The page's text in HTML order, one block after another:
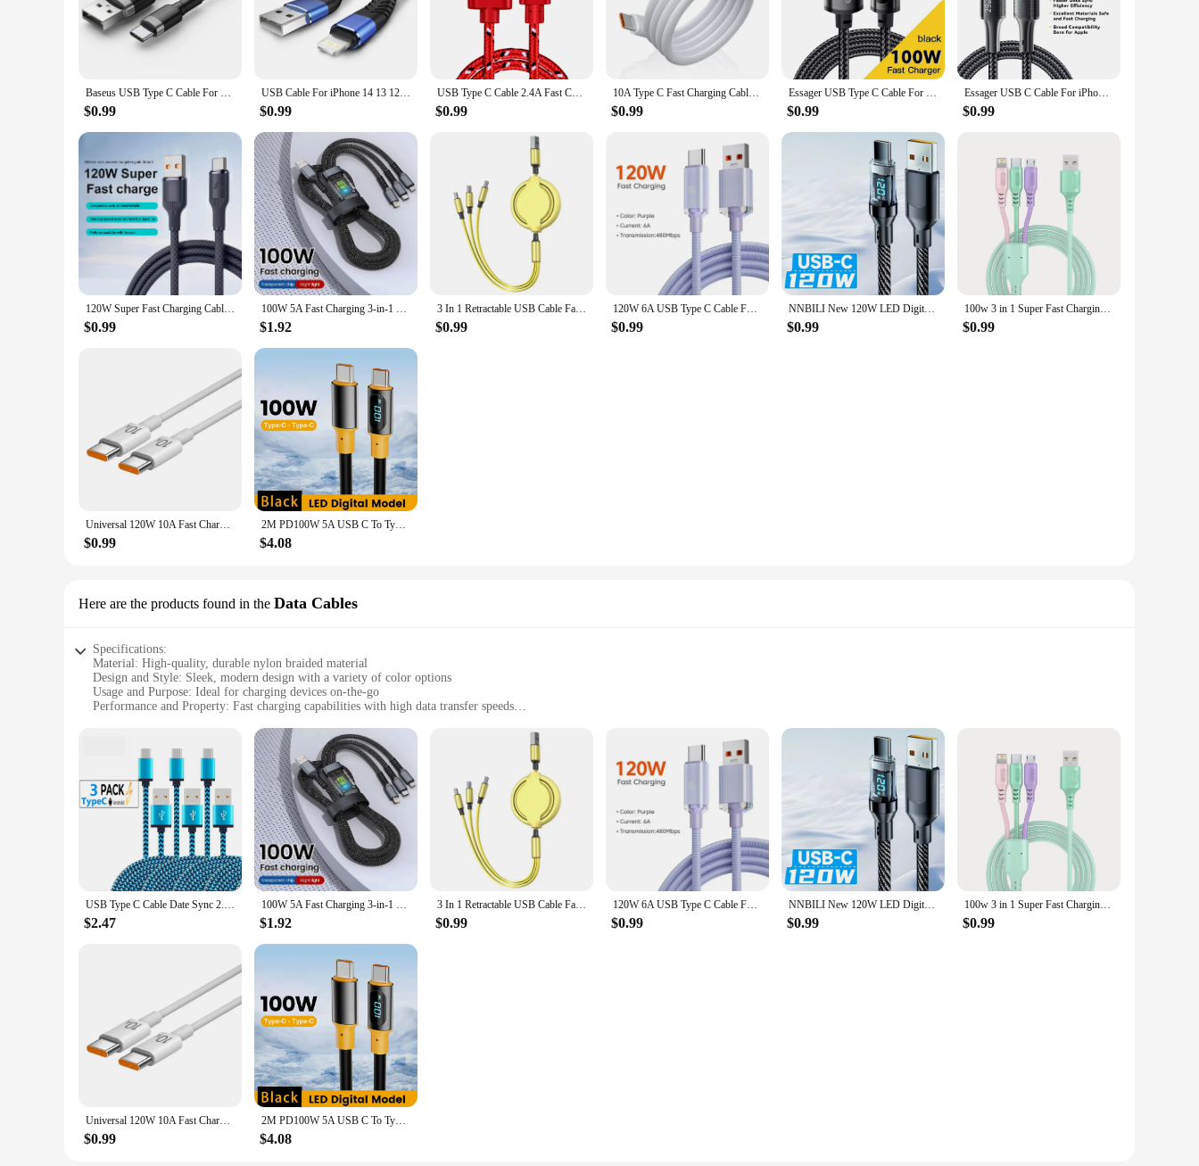
Baseus USB Type C Cable For Huawei Honor Xiaomi Samsung Super Charge Fast Charging USB C Charger Data Cable Wire Cord
$0.99
USB Cable For iPhone 14 13 12 11 Pro X XS Max 6 7 8 Plus SE Apple iPad Fast Charge Cord Origin Mobile Phone Charger Data Wire 3m
$0.99
USB Type C Cable 2.4A Fast Charging For Xiaomi 13 Huawei P60 Samsung S23 iPad USB A To Type C Data Sync Cord USB C Charger Wires
$0.99
10A Type C Fast Charging Cable for Huawei Mate 40 50 Mobile Phone 120W USB-C Phone Data Cord for Xiaomi Samsung Oneplus POCO
$0.99
Essager USB Type C Cable For Huawei Honor Xiaomi Samsung Super Charge 66W/100W Fast Charging USB C Charger Data Cable Wire Cord
$0.99
Essager USB C Cable For iPhone 14 13 12 11 Pro Max Xs 8 Plus iPad Macbook Wire 29W PD Fast Charging Type C To Lighting Data Cord
$0.99
120W Super Fast Charging Cable 0.25/1/1.5/2/3m USB Type C Durable Braid Data Cord for Xiaomi 14 Redmi 13 POCO X6 Oneplus VIVO
$0.99
100W 5A Fast Charging 3-in-1 USB To Type-C Micro Fast Charger Cable For iPhone 14 13 Samsung Xiaomi Huawei iPhone 14 13
$1.92
3 In 1 Retractable USB Cable Fast Charging Data Cord For Iphone Samsung Huawei Xiaomi Multi Port Multiple Charging Wire
$0.99
120W 6A USB Type C Cable For Xiaomi 13 Samsung S23 Realme Mobile Phone Fast Charge USB C Cables Type C Quick Data Charger Wires
$0.99
NNBILI New 120W LED Digital Display Quick Charge USB Type C Cable For Samsung Xiaomi POCO Redmi Huawei Fast Charging Data Cord
$0.99
100w 3 in 1 Super Fast Charging Cable LED Indicator Outdoors Portable Charging Solution for Type-C iPhone Android
$0.99
Universal 120W 10A Fast Charger PD Dual USB C To Type C Quick Charging Cable High-speed Data Transfer Wire Cord For Samsung Mi
$0.99
2M PD100W 5A USB C To Type C Cable for IPhone 15 Pro Max Samsung Xiaomi LED Display Fast Charging Charger Cord
$4.08
Here are the products found in the Data Cables
Specifications:
Material: High-quality, durable nylon braided material
Design and Style: Sleek, modern design with a variety of color options
Usage and Purpose: Ideal for charging devices on-the-go
Performance and Property: Fast charging capabilities with high data transfer speeds
Applicable People: Suitable for both personal and professional use
|Wholesale|Vendors|
**Versatile Connectivity for Every Device**
The charging cord set is designed to cater to a wide range of devices, ensuring compatibility with the latest smartphones, tablets, and other electronic gadgets. The set includes multiple connectors,
making it a versatile choice for both personal and professional use. Whether you're at home, in the office, or on the move, this charging cord set is your reliable companion for keeping your devices
powered and connected.
**Durable and Stylish Design**
Crafted from premium nylon braided material, these charging cords are not only durable but also stylish. The sleek, modern design adds a touch of elegance to your charging setup, while the braided
material provides enhanced strength and flexibility. The color options available make it easy to choose a cord that complements your style or matches your device's color scheme.
With the focus on performance, these charging cords deliver fast charging capabilities and high data transfer speeds. The nylon braided material ensures that the cords are tangle-free, making them easy
to manage and use. The set is ideal for both personal and professional use, providing a reliable solution for charging your devices quickly and efficiently.
**Optimized for Convenience**
The charging cord set is designed with convenience in mind. The multiple connectors included in the set allow for easy switching between devices, making it a practical choice for those who own
multiple gadgets. The compact and lightweight design ensures that the cords are easy to carry, making them perfect for on-the-go charging needs. Whether you're a busy professional or a tech-savvy
individual, this charging cord set is an essential accessory for your daily life.
USB Type C Cable Date Sync 2.4A Fast Charging For Samsung Huawei Android Mobile Phone 1M 2M 3M Nylon Braided Wire Charger Cable
$2.47
100W 5A Fast Charging 3-in-1 USB To Type-C Micro Fast Charger Cable For iPhone 14 13 Samsung Xiaomi Huawei iPhone 14 13
$1.92
3 In 1 Retractable USB Cable Fast Charging Data Cord For Iphone Samsung Huawei Xiaomi Multi Port Multiple Charging Wire
$0.99
120W 6A USB Type C Cable For Xiaomi 13 Samsung S23 Realme Mobile Phone Fast Charge USB C Cables Type C Quick Data Charger Wires
$0.99
NNBILI New 120W LED Digital Display Quick Charge USB Type C Cable For Samsung Xiaomi POCO Redmi Huawei Fast Charging Data Cord
$0.99
100w 3 in 1 Super Fast Charging Cable LED Indicator Outdoors Portable Charging Solution for Type-C iPhone Android
$0.99
Universal 120W 10A Fast Charger PD Dual USB C To Type C Quick Charging Cable High-speed Data Transfer Wire Cord For Samsung Mi
$0.99
2M PD100W 5A USB C To Type C Cable for IPhone 15 Pro Max Samsung Xiaomi LED Display Fast Charging Charger Cord
$4.08